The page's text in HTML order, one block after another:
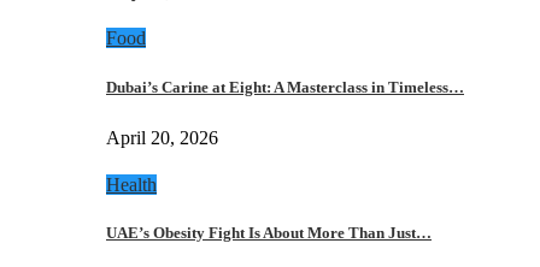
Food
Dubai’s Carine at Eight: A Masterclass in Timeless…
April 20, 2026
Health
UAE’s Obesity Fight Is About More Than Just…